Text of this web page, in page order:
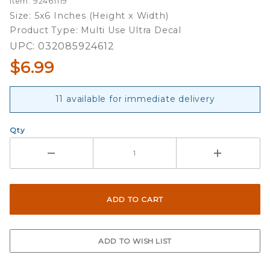
Ultra Decal
Size: 5x6 Inches (Height x Width)
Product Type: Multi Use Ultra Decal
UPC: 032085924612
$6.99
11 available for immediate delivery
Qty